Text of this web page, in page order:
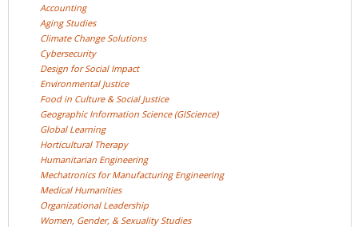
Accounting
Aging Studies
Climate Change Solutions
Cybersecurity
Design for Social Impact
Environmental Justice
Food in Culture & Social Justice
Geographic Information Science (GIScience)
Global Learning
Horticultural Therapy
Humanitarian Engineering
Mechatronics for Manufacturing Engineering
Medical Humanities
Organizational Leadership
Women, Gender, & Sexuality Studies